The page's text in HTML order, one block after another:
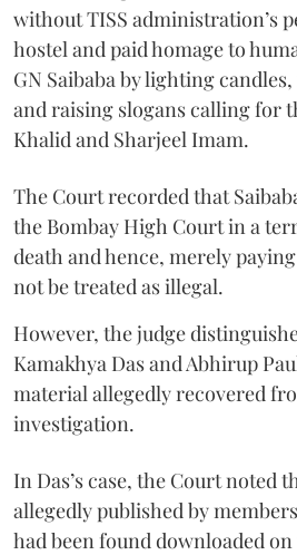
without TISS administration’s
hostel and paid homage to
GN Saibaba by lighting
and raising slogans calling for
Khalid and Sharjeel Imam.
The Court recorded that
the Bombay High Court in a
death and hence, merely
not be treated as illegal.
However, the judge
Kamakhya Das and Abhirup
material allegedly recovered
investigation.
In Das’s case, the Court noted
allegedly published by
had been found downloaded